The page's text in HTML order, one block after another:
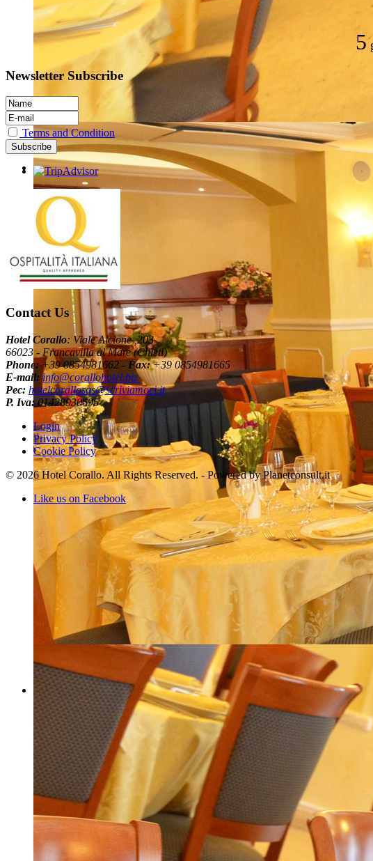
5
Newsletter Subscribe
Terms and Condition
Contact Us
Hotel Corallo: Viale Alcione ,203
66023 - Francavilla al Mare (Chieti)
Phone:+39 0854981662 - Fax:+39 0854981665
E-mail: info@corallohotel.biz
Pec: hotelcorallosas@scriviamoci.it
P. Iva:01428930695
Login
Privacy Policy
Cookie Policy
© 2026 Hotel Corallo. All Rights Reserved. - Powered by Planetconsult.it
Like us on Facebook